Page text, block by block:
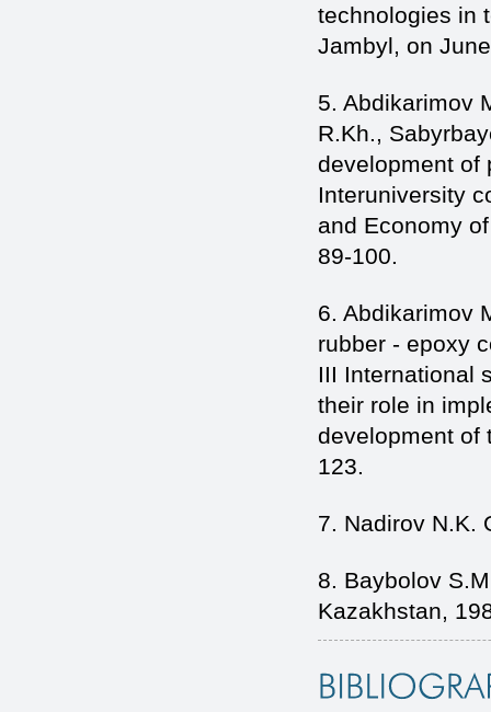
technologies in
Jambyl, on
5. Abdikarimov
R.Kh.,
development of
Interuniversity
and Economy
89-100.
6. Abdikarimov
rubber - epoxy
III International
their role in
development of
123.
7. Nadirov N.K.
8. Baybolov
Kazakhstan,